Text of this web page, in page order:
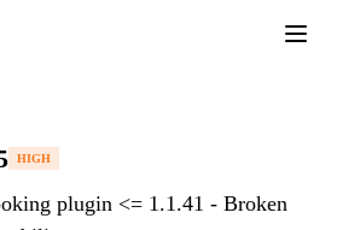
HIGH
plugin <= 1.1.41 - Broken